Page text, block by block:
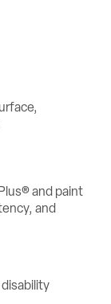
and paint
and